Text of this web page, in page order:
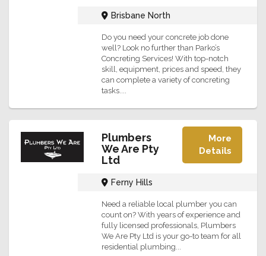
Brisbane North
Do you need your concrete job done
well? Look no further than Parko’s
Concreting Services! With top-notch
skill, equipment, prices and speed, they
can complete a variety of concreting
tasks....
Plumbers
We Are Pty
Ltd
More
Details
Ferny Hills
Need a reliable local plumber you can
count on? With years of experience and
fully licensed professionals, Plumbers
We Are Pty Ltd is your go-to team for all
residential plumbing...